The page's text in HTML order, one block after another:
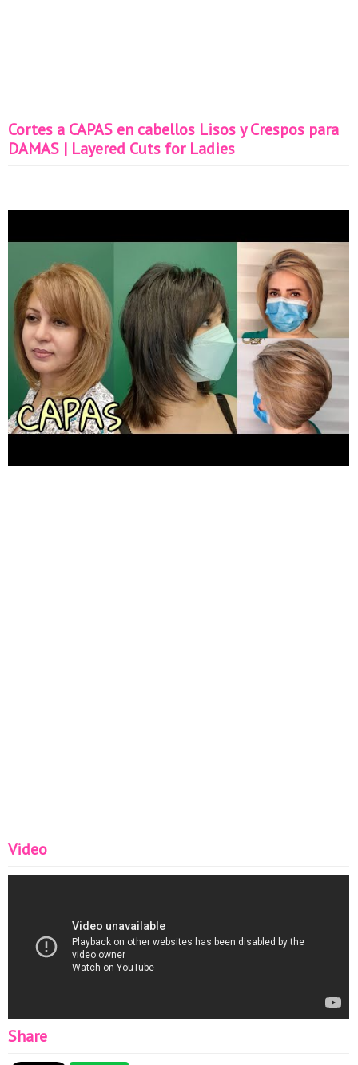
Cortes a CAPAS en cabellos Lisos y Crespos para
DAMAS | Layered Cuts for Ladies
Video
Share